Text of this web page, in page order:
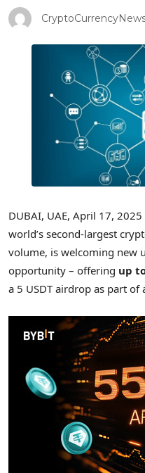
DUBAI, UAE, April 17, 2025
world’s second-largest
volume, is welcoming new
opportunity – offering up
a 5 USDT airdrop as part